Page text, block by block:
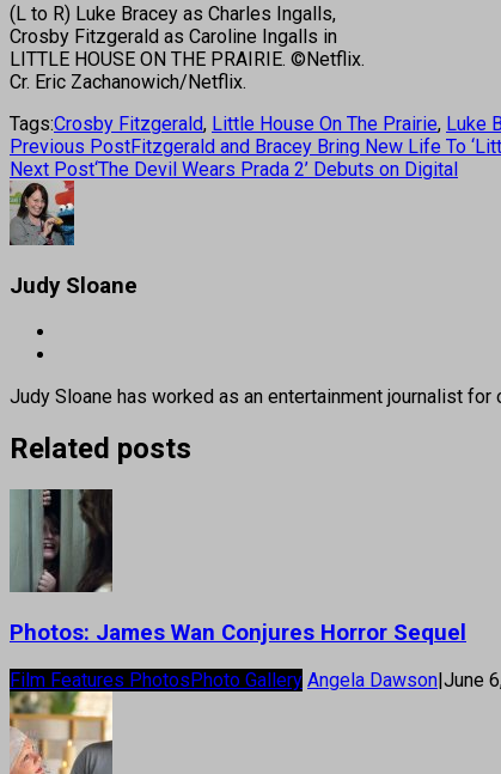
(L to R) Luke Bracey as Charles Ingalls,
Crosby Fitzgerald as Caroline Ingalls in
LITTLE HOUSE ON THE PRAIRIE. ©Netflix.
Cr. Eric Zachanowich/Netflix.
Tags:Crosby Fitzgerald, Little House On The Prairie, Luke
Previous PostFitzgerald and Bracey Bring New Life To
Next Post‘The Devil Wears Prada 2’ Debuts on Digital
Judy Sloane
Judy Sloane has worked as an entertainment journalist
Related posts
Photos: James Wan Conjures Horror Sequel
Film Features PhotosPhoto Gallery Angela Dawson|June